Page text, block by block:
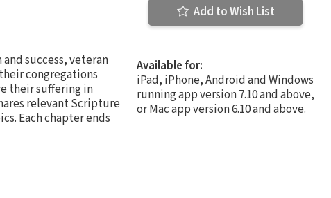
success, veteran
congregations
their suffering in
relevant Scripture
Each chapter ends
Add to Wish List
Available for:
iPad, iPhone, Android and Windows
running app version 7.10 and above,
or Mac app version 6.10 and above.